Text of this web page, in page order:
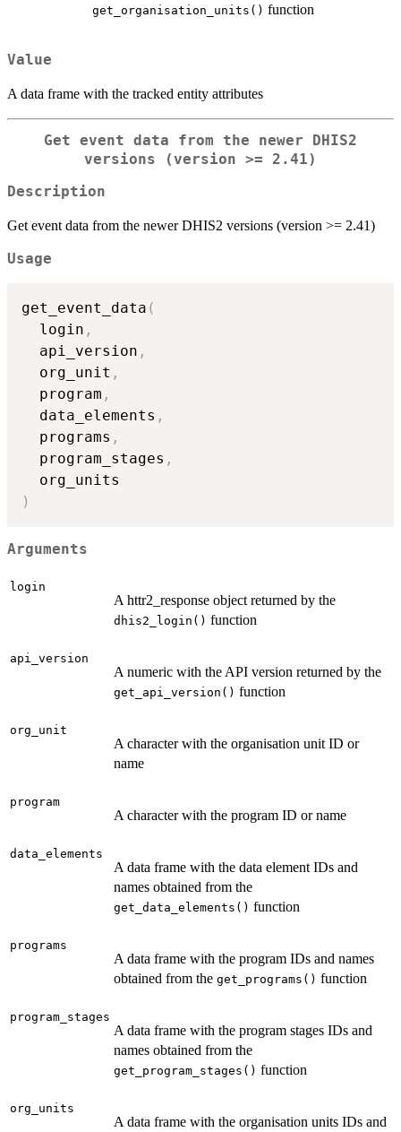
get_organisation_units() function
Value
A data frame with the tracked entity attributes
Get event data from the newer DHIS2
versions (version >= 2.41)
Description
Get event data from the newer DHIS2 versions (version >= 2.41)
Usage
get_event_data (
  login
,
  api_version
,
  org_unit
,
  program
,
  data_elements
,
  programs
,
  program_stages
,
)
Arguments
login
A httr2_response object returned by the
dhis2_login() function
api_version
A numeric with the API version returned by the
get_api_version() function
org_unit
A character with the organisation unit ID or
name
program
A character with the program ID or name
data_elements
A data frame with the data element IDs and
names obtained from the
get_data_elements() function
programs
A data frame with the program IDs and names
obtained from the get_programs() function
program_stages
A data frame with the program stages IDs and
names obtained from the
get_program_stages() function
org_units
A data frame with the organisation units IDs and